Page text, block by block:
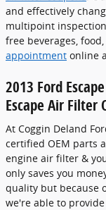
and effectively
multipoint
free beverages,
appointment online
2013 Ford
Escape Air Filter
At Coggin Deland
certified OEM parts
engine air filter &
only saves you
quality but because
we're able to